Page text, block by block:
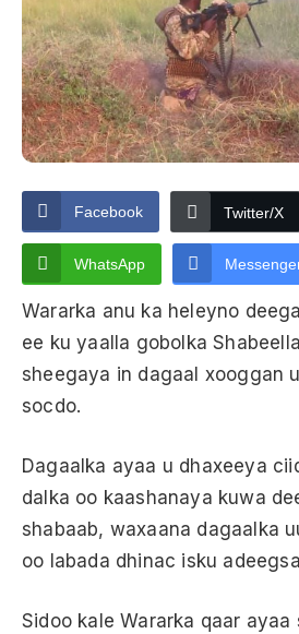
Facebook Twitter/X
WhatsApp
Wararka anu ka heleyno
ee ku yaalla gobolka
sheegaya in dagaal xooggan
socdo.
Dagaalka ayaa u dhaxeeya
dalka oo kaashanaya kuwa
shabaab, waxaana dagaalka
oo labada dhinac isku
Sidoo kale Wararka qaar ayaa